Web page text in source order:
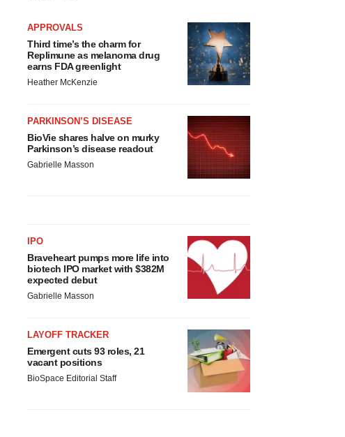
APPROVALS
Third time’s the charm for
Replimune as melanoma drug
earns FDA greenlight
Heather McKenzie
PARKINSON’S DISEASE
BioVie shares halve on murky
Parkinson’s disease readout
Gabrielle Masson
IPO
Braveheart pumps more life into
biotech IPO market with $382M
expected debut
Gabrielle Masson
LAYOFF TRACKER
Emergent cuts 93 roles, 21
vacant positions
BioSpace Editorial Staff